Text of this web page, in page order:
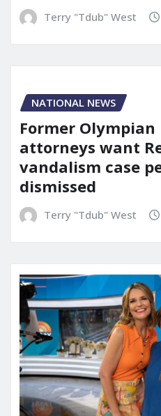
Terry "Tdub" West
NATIONAL NEWS
Former Olympian
attorneys want
vandalism case
dismissed
Terry "Tdub" West